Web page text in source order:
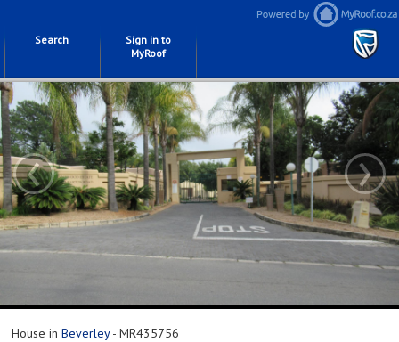
Search
Sign in to
MyRoof
‹ ›
House in Beverley- MR435756